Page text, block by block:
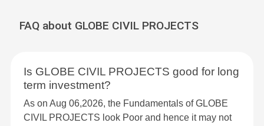
FAQ about GLOBE CIVIL PROJECTS
Is GLOBE CIVIL PROJECTS good for long
term investment?
As on Aug 06,2026, the Fundamentals of GLOBE
CIVIL PROJECTS look Poor and hence it may not